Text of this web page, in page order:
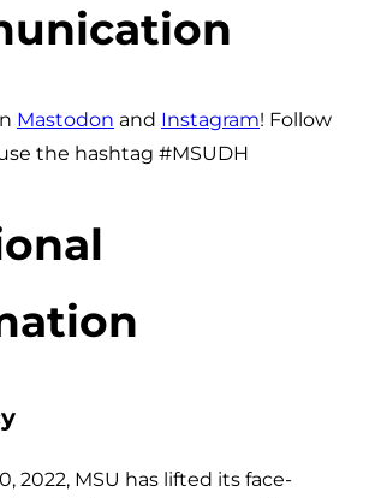
Mastodon and Instagram! Follow
the hashtag #MSUDH
2022, MSU has lifted its face-